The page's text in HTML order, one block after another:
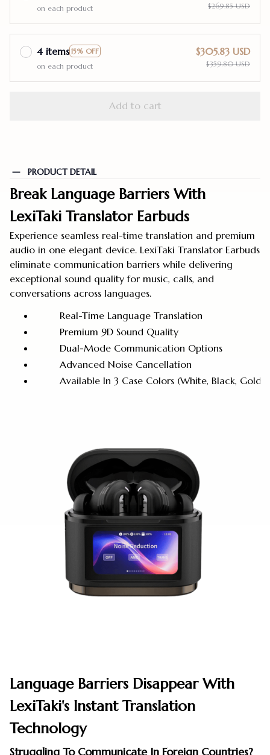
on each product
$269.85 USD
4 items 15% OFF
on each product
$305.83 USD
$359.80 USD
Add to cart
PRODUCT DETAIL
Break Language Barriers With
LexiTaki Translator Earbuds
Experience seamless real-time translation and premium
audio in one elegant device. LexiTaki Translator Earbuds
eliminate communication barriers while delivering
exceptional sound quality for music, calls, and
conversations across languages.
Real-Time Language Translation
Premium 9D Sound Quality
Dual-Mode Communication Options
Advanced Noise Cancellation
Available In 3 Case Colors (White, Black,
Language Barriers Disappear With
LexiTaki's Instant Translation
Technology
Struggling To Communicate In Foreign Countries?